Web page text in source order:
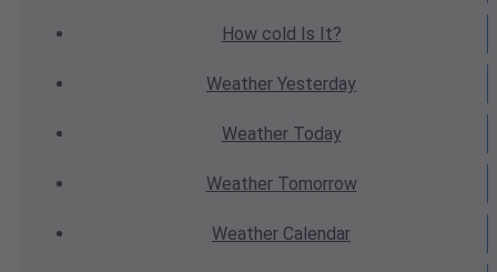
How cold Is It?
Weather Yesterday
WeatherToday
WeatherTomorrow
Weather Calendar